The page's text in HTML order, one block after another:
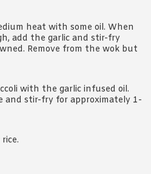
heat with some oil. When
add the garlic and stir-fry
Remove from the wok but
with the garlic infused oil.
and stir-fry for approximately 1-